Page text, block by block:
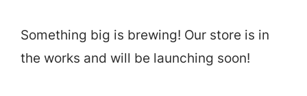
Something big is brewing! Our store is in
the works and will be launching soon!